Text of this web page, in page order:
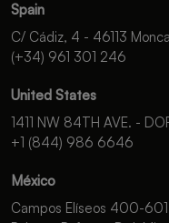
Spain
C/ Cádiz, 4 - 46113
(+34) 961 301 246
United States
1411 NW 84TH AVE. -
+1 (844) 986 6646
México
Campos Elíseos 400-